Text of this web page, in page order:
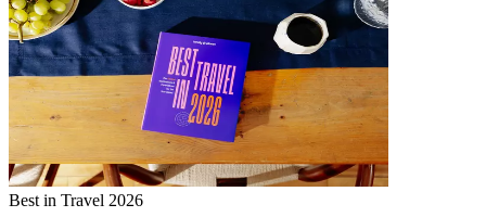
Best in Travel 2026